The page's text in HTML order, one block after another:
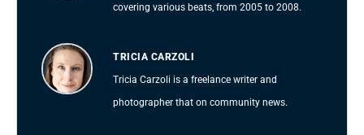
covering various beats, from 2005 to 2008.
TRICIA CARZOLI
Tricia Carzoli is a freelance writer and
photographer that on community news.